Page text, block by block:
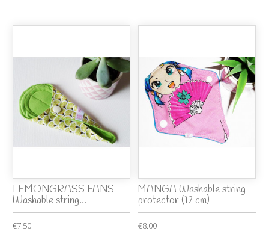
LEMONGRASS FANS
Washable string...
€7.50
MANGA Washable string
protector (17 cm)
€8.00